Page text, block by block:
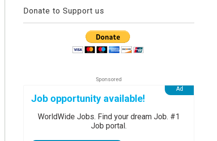
Donate to Support us
Job opportunity available!
WorldWide Jobs. Find your dream Job. #1
Job portal.